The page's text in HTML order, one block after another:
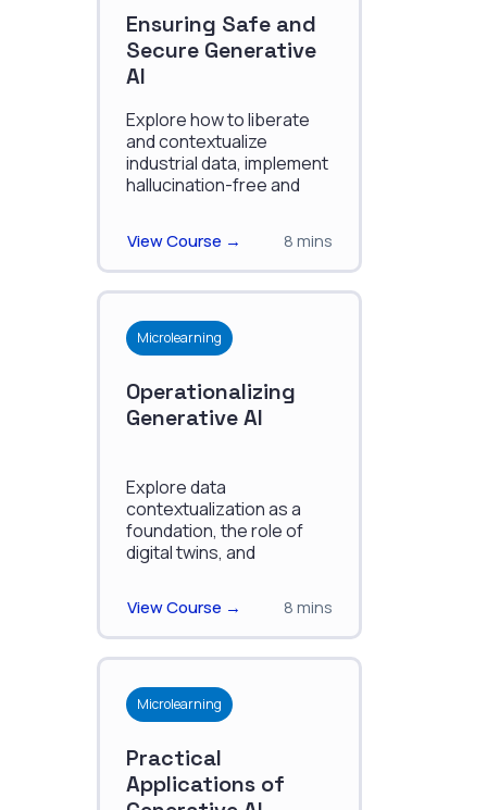
Ensuring Safe and
Secure Generative
AI
Explore how to liberate
and contextualize
industrial data, implement
hallucination-free and
Generation (RAG) in
industrial applications.
View Course → 8 mins
Microlearning
Operationalizing
Generative AI
Explore data
contextualization as a
foundation, the role of
digital twins, and
engine.
View Course → 8 mins
Microlearning
Practical
Applications of